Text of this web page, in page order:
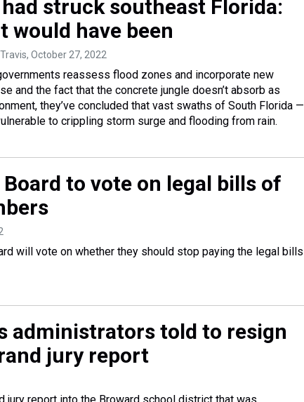
struck southeast Florida:
would have been
, October 27, 2022
reassess flood zones and incorporate new
and the fact that the concrete jungle doesn’t absorb as
they’ve concluded that vast swaths of South Florida —
to crippling storm surge and flooding from rain.
to vote on legal bills of
will vote on whether they should stop paying the legal bills
administrators told to resign
jury report